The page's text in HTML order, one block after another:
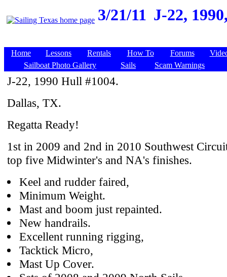
3/21/11 J-22,
Home Lessons Rentals How To Forums
Sailboat Photo Gallery
Sails Scam Warnings
J-22, 1990 Hull #1004.
Dallas, TX.
Regatta Ready!
1st in 2009 and 2nd in 2010 Southwest
top five Midwinter's and NA's finishes.
Keel and rudder faired,
Minimum Weight.
Mast and boom just repainted.
New handrails.
Excellent running rigging,
Tacktick Micro,
Mast Up Cover.